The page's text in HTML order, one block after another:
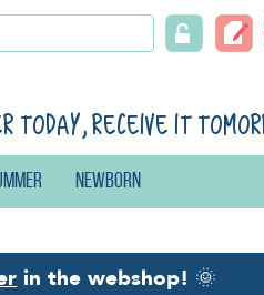
today, receive it
Newborn
in the webshop! 🌞